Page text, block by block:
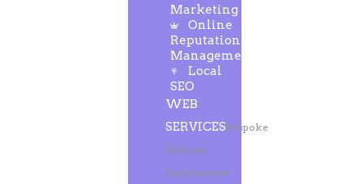
Marketing
Online
Reputation
Management
Local
SEO
WEB
SERVICESBespoke
Website
Development